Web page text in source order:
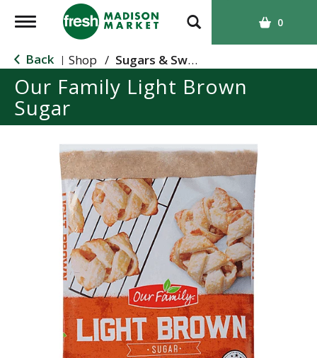
T
g
g
l
e
n
0
Back | Shop / Sugars & Sweeteners
Our Family Light Brown
Sugar